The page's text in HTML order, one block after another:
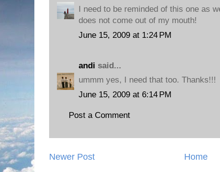
I need to be reminded of this one as
does not come out of my mouth!
June 15, 2009 at 1:24 PM
andi said...
ummm yes, I need that too. Thanks!!!
June 15, 2009 at 6:14 PM
Post a Comment
Newer Post Home